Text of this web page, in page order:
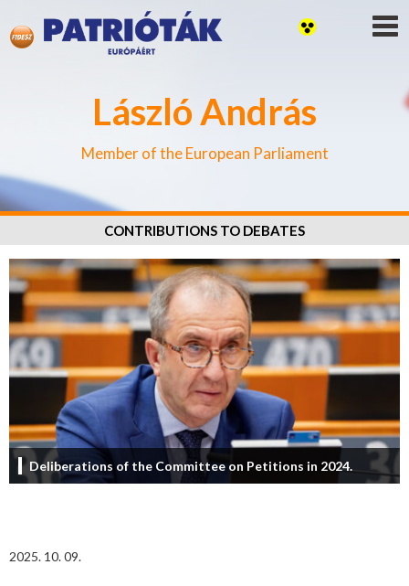
László András
Member of the European Parliament
CONTRIBUTIONS TO DEBATES
Deliberations of the Committee on Petitions in 2024.
2025. 10. 09.